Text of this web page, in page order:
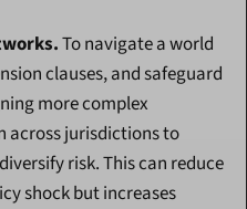
To navigate a world
clauses, and safeguard
more complex
across jurisdictions to
risk. This can reduce
shock but increases